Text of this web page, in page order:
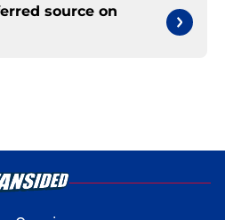
source on